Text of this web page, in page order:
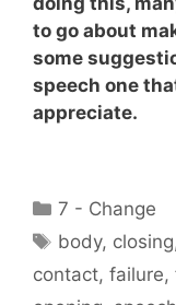
to go about
some
speech one
appreciate.
Categories
7 - Change
Tags
body, closing
contact, failure,